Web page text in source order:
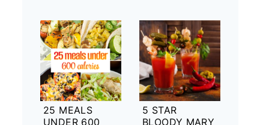
25 MEALS
UNDER 600
5 STAR
BLOODY MARY